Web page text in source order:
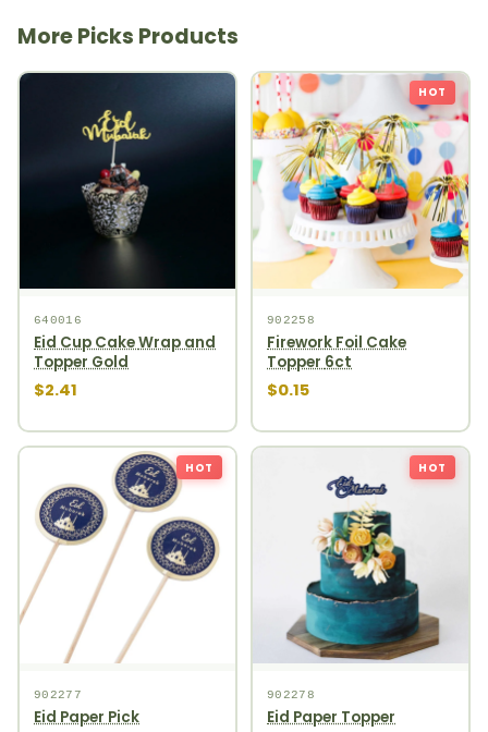
More Picks Products
640016
Eid Cup Cake Wrap and
Topper Gold
$2.41
HOT
902258
Firework Foil Cake
Topper 6ct
$0.15
HOT
902277
Eid Paper Pick
HOT
902278
Eid Paper Topper